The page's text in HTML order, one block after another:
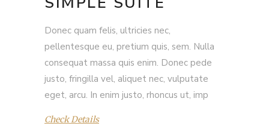
Donec quam felis, ultricies nec,
pellentesque eu, pretium quis, sem. Nulla
consequat massa quis enim. Donec pede
justo, fringilla vel, aliquet nec, vulputate
eget, arcu. In enim justo, rhoncus ut, imp
Check Details